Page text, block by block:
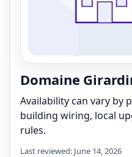
Domaine
Availability can vary by
building wiring, local
rules.
Last reviewed: June 14, 2026